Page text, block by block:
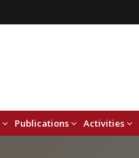
Publications Activities